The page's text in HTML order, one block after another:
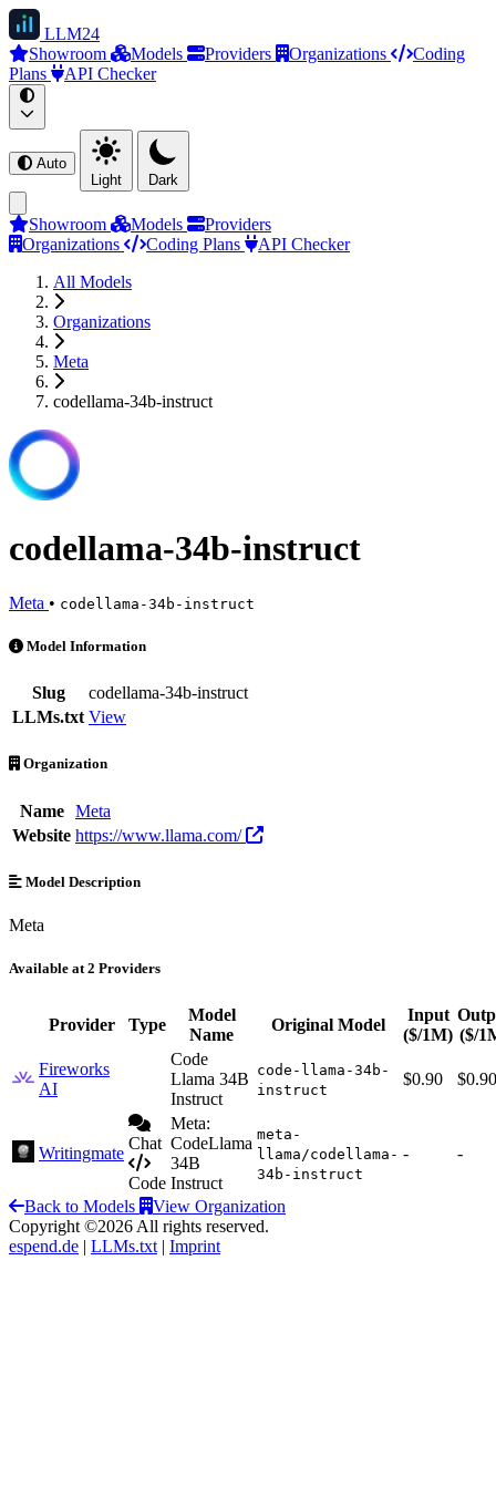
LLM24
Showroom
Models Providers Organizations
Coding
Plans
API Checker
Auto
Light
Dark
Showroom Models
Providers
Organizations
Coding Plans
API Checker
All Models
Organizations
Meta
codellama-34b-instruct
codellama-34b-instruct
Meta • codellama-34b-instruct
codellama-34b-instruct is an AI Model by Meta. Available at 2
Model Information
Slug
codellama-34b-instruct
LLMs.txt View
Organization
Name
Meta
Website https://www.llama.com/
Model Description
Meta
Available at 2 Providers
Provider Type
Model
Name
Original Model
Input
($/1M) ($/
Fireworks
AI
Code
Llama 34B
Instruct
code-llama-34b-
instruct
$0.90 $0.90
Writingmate
Chat
Code
Meta:
CodeLlama
34B
Instruct
meta-
llama/codellama-
34b-instruct
- -
Back to Models
View Organization
Copyright ©2026 All rights reserved.
espend.de | LLMs.txt | Imprint